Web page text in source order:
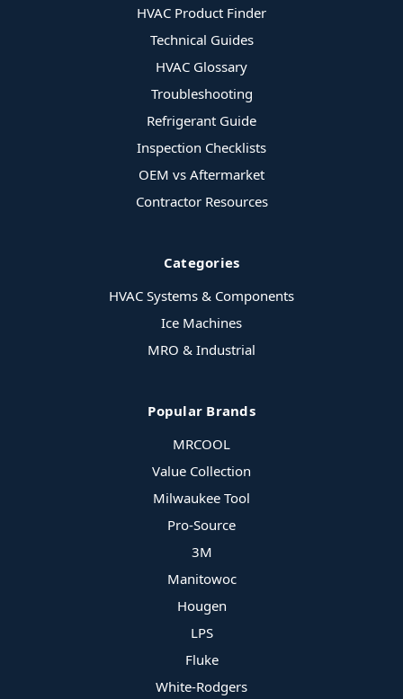
HVAC Product Finder
Technical Guides
HVAC Glossary
Troubleshooting
Refrigerant Guide
Inspection Checklists
OEM vs Aftermarket
Contractor Resources
Categories
HVAC Systems & Components
Ice Machines
MRO & Industrial
Popular Brands
MRCOOL
Value Collection
Milwaukee Tool
Pro-Source
3M
Manitowoc
Hougen
LPS
Fluke
White-Rodgers